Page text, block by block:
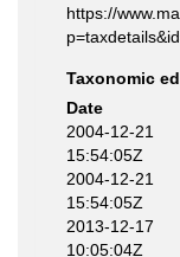
https://
Taxonomic
Date
2004-12-21
15:54:05Z
2004-12-21
15:54:05Z
2013-12-17
10:05:04Z